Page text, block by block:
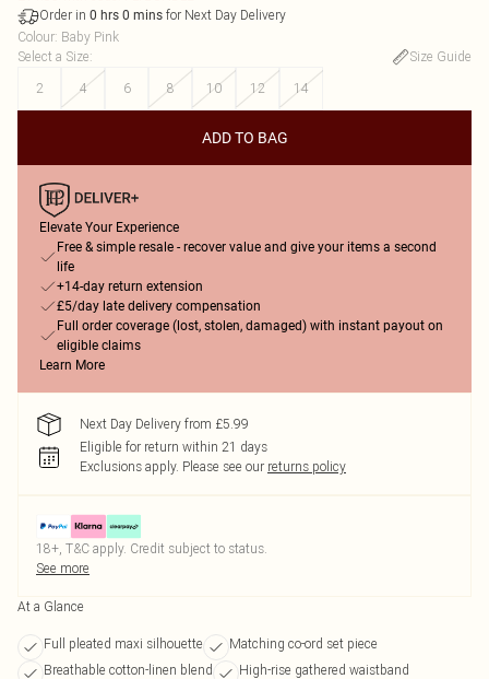
Order in 0 hrs 0 mins for Next Day Delivery
Colour: Baby Pink
Select a Size:
Size Guide
2
4 6 8 10 12 14
ADD TO BAG
Elevate Your Experience
Free & simple resale - recover value and give your items a second
life
+14-day return extension
£5/day late delivery compensation
Full order coverage (lost, stolen, damaged) with instant payout on
eligible claims
Learn More
Next Day Delivery from £5.99
Eligible for return within 21 days
Exclusions apply. Please see our returns policy
18+, T&C apply. Credit subject to status.
See more
At a Glance
Full pleated maxi silhouette
Matching co-ord set piece
Breathable cotton-linen blend
High-rise gathered waistband